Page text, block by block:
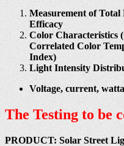
Measurement of
Efficacy
Color Characteristics
Correlated Color
Index)
Light Intensity
Voltage, current,
The Testing to be
PRODUCT: Solar Street